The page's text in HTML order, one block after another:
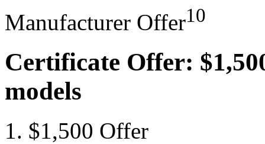
Manufacturer Offer10
Certificate Offer:
models
$1,500 Offer